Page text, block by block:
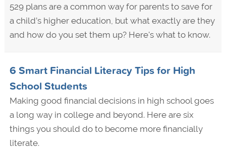
529 plans are a common way for parents to save for
a child’s higher education, but what exactly are they
and how do you set them up? Here's what to know.
6 Smart Financial Literacy Tips for High
School Students
Making good financial decisions in high school goes
a long way in college and beyond. Here are six
things you should do to become more financially
literate.